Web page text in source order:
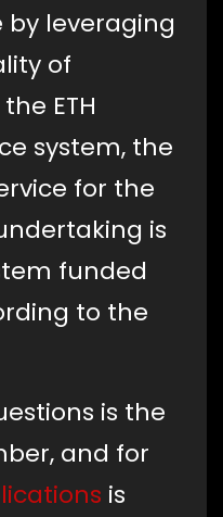
leveraging
of
ETH
system, the
for the
is
funded
to the
is the
and for
is